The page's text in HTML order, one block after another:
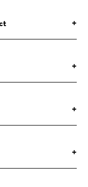
+
+
+
+